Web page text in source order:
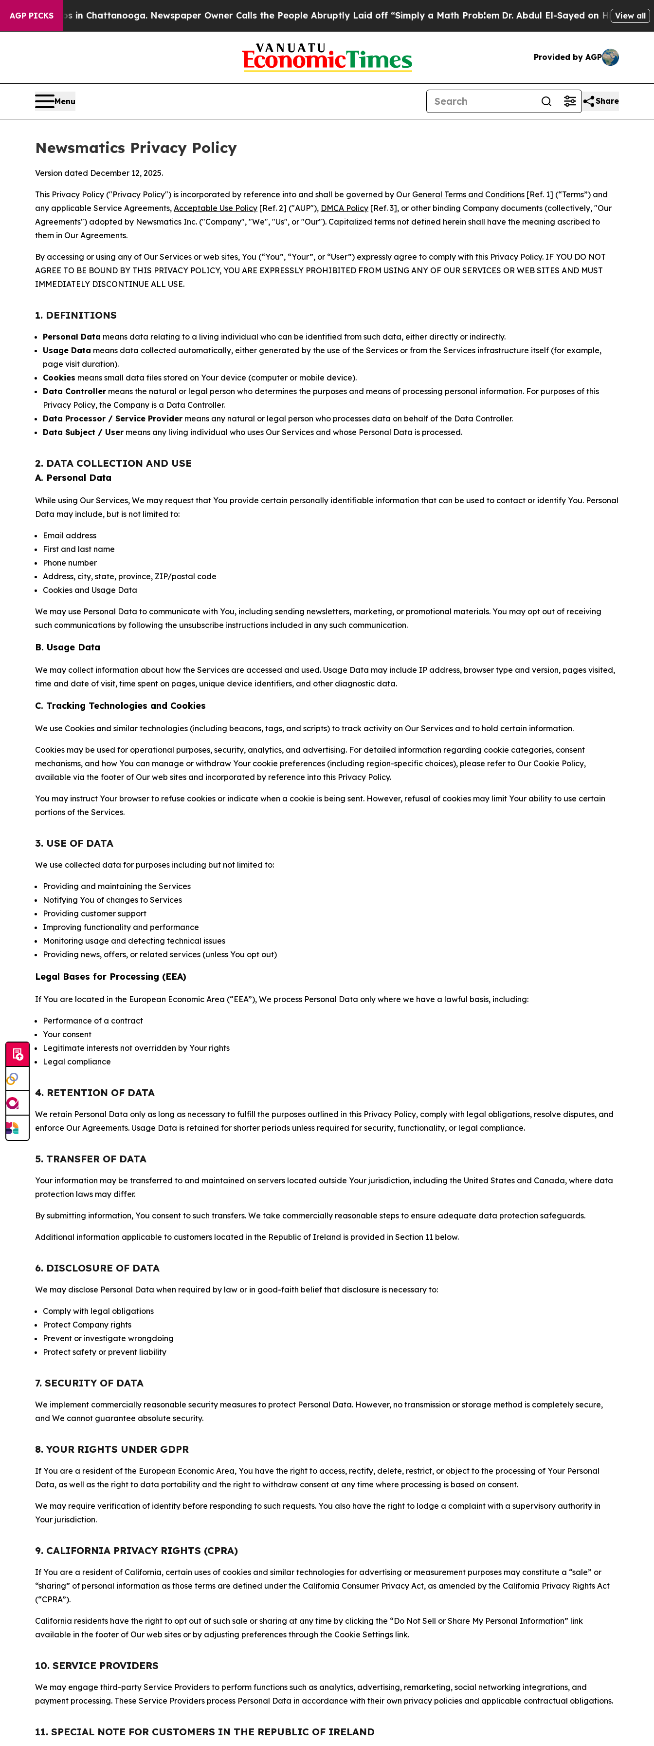
AGP PICKS
in Chattanooga. Newspaper Owner Calls the People Abruptly Laid off “Simply a Math ProblemDr. Abdul El-Sayed on Historic Michigan Win:
View all
Provided by AGP
Menu Share
Newsmatics Privacy Policy
Version dated December 12, 2025.
This Privacy Policy ("Privacy Policy") is incorporated by reference into and shall be governed by Our General Terms and Conditions [Ref. 1] (“Terms”) and
any applicable Service Agreements, Acceptable Use Policy [Ref. 2] ("AUP"), DMCA Policy [Ref. 3], or other binding Company documents (collectively, "Our
Agreements") adopted by Newsmatics Inc. ("Company", "We", "Us", or "Our"). Capitalized terms not defined herein shall have the meaning ascribed to
them in Our Agreements.
By accessing or using any of Our Services or web sites, You (“You”, “Your”, or “User”) expressly agree to comply with this Privacy Policy. IF YOU DO NOT
AGREE TO BE BOUND BY THIS PRIVACY POLICY, YOU ARE EXPRESSLY PROHIBITED FROM USING ANY OF OUR SERVICES OR WEB SITES AND MUST
IMMEDIATELY DISCONTINUE ALL USE.
1. DEFINITIONS
Personal Data means data relating to a living individual who can be identified from such data, either directly or indirectly.
Usage Data means data collected automatically, either generated by the use of the Services or from the Services infrastructure itself (for example,
page visit duration).
Cookies means small data files stored on Your device (computer or mobile device).
Data Controller means the natural or legal person who determines the purposes and means of processing personal information. For purposes of this
Privacy Policy, the Company is a Data Controller.
Data Processor / Service Provider means any natural or legal person who processes data on behalf of the Data Controller.
Data Subject / User means any living individual who uses Our Services and whose Personal Data is processed.
2. DATA COLLECTION AND USE
A. Personal Data
While using Our Services, We may request that You provide certain personally identifiable information that can be used to contact or identify You. Personal
Data may include, but is not limited to:
Email address
First and last name
Phone number
Address, city, state, province, ZIP/postal code
Cookies and Usage Data
We may use Personal Data to communicate with You, including sending newsletters, marketing, or promotional materials. You may opt out of receiving
such communications by following the unsubscribe instructions included in any such communication.
B. Usage Data
We may collect information about how the Services are accessed and used. Usage Data may include IP address, browser type and version, pages visited,
time and date of visit, time spent on pages, unique device identifiers, and other diagnostic data.
C. Tracking Technologies and Cookies
We use Cookies and similar technologies (including beacons, tags, and scripts) to track activity on Our Services and to hold certain information.
Cookies may be used for operational purposes, security, analytics, and advertising. For detailed information regarding cookie categories, consent
mechanisms, and how You can manage or withdraw Your cookie preferences (including region-specific choices), please refer to Our Cookie Policy,
available via the footer of Our web sites and incorporated by reference into this Privacy Policy.
You may instruct Your browser to refuse cookies or indicate when a cookie is being sent. However, refusal of cookies may limit Your ability to use certain
portions of the Services.
3. USE OF DATA
We use collected data for purposes including but not limited to:
Providing and maintaining the Services
Notifying You of changes to Services
Providing customer support
Improving functionality and performance
Monitoring usage and detecting technical issues
Providing news, offers, or related services (unless You opt out)
Legal Bases for Processing (EEA)
If You are located in the European Economic Area (“EEA”), We process Personal Data only where we have a lawful basis, including:
Performance of a contract
Your consent
Legitimate interests not overridden by Your rights
Legal compliance
4. RETENTION OF DATA
We retain Personal Data only as long as necessary to fulfill the purposes outlined in this Privacy Policy, comply with legal obligations, resolve disputes, and
enforce Our Agreements. Usage Data is retained for shorter periods unless required for security, functionality, or legal compliance.
5. TRANSFER OF DATA
Your information may be transferred to and maintained on servers located outside Your jurisdiction, including the United States and Canada, where data
protection laws may differ.
By submitting information, You consent to such transfers. We take commercially reasonable steps to ensure adequate data protection safeguards.
Additional information applicable to customers located in the Republic of Ireland is provided in Section 11 below.
6. DISCLOSURE OF DATA
We may disclose Personal Data when required by law or in good-faith belief that disclosure is necessary to:
Comply with legal obligations
Protect Company rights
Prevent or investigate wrongdoing
Protect safety or prevent liability
7. SECURITY OF DATA
We implement commercially reasonable security measures to protect Personal Data. However, no transmission or storage method is completely secure,
and We cannot guarantee absolute security.
8. YOUR RIGHTS UNDER GDPR
If You are a resident of the European Economic Area, You have the right to access, rectify, delete, restrict, or object to the processing of Your Personal
Data, as well as the right to data portability and the right to withdraw consent at any time where processing is based on consent.
We may require verification of identity before responding to such requests. You also have the right to lodge a complaint with a supervisory authority in
Your jurisdiction.
9. CALIFORNIA PRIVACY RIGHTS (CPRA)
If You are a resident of California, certain uses of cookies and similar technologies for advertising or measurement purposes may constitute a “sale” or
“sharing” of personal information as those terms are defined under the California Consumer Privacy Act, as amended by the California Privacy Rights Act
(“CPRA”).
California residents have the right to opt out of such sale or sharing at any time by clicking the “Do Not Sell or Share My Personal Information” link
available in the footer of Our web sites or by adjusting preferences through the Cookie Settings link.
10. SERVICE PROVIDERS
We may engage third-party Service Providers to perform functions such as analytics, advertising, remarketing, social networking integrations, and
payment processing. These Service Providers process Personal Data in accordance with their own privacy policies and applicable contractual obligations.
11. SPECIAL NOTE FOR CUSTOMERS IN THE REPUBLIC OF IRELAND